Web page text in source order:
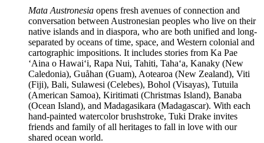
Mata Austronesia opens fresh avenues of connection and
conversation between Austronesian peoples who live on their
native islands and in diaspora, who are both unified and long-
separated by oceans of time, space, and Western colonial and
cartographic impositions. It includes stories from Ka Pae
‘Aina o Hawai‘i, Rapa Nui, Tahiti, Taha‘a, Kanaky (New
Caledonia), Guåhan (Guam), Aotearoa (New Zealand), Viti
(Fiji), Bali, Sulawesi (Celebes), Bohol (Visayas), Tutuila
(American Samoa), Kiritimati (Christmas Island), Banaba
(Ocean Island), and Madagasikara (Madagascar). With each
hand-painted watercolor brushstroke, Tuki Drake invites
friends and family of all heritages to fall in love with our
shared ocean world.